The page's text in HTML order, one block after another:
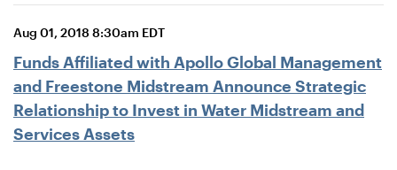
Aug 01, 2018 8:30am EDT
Funds Affiliated with Apollo Global Management
and Freestone Midstream Announce Strategic
Relationship to Invest in Water Midstream and
Services Assets